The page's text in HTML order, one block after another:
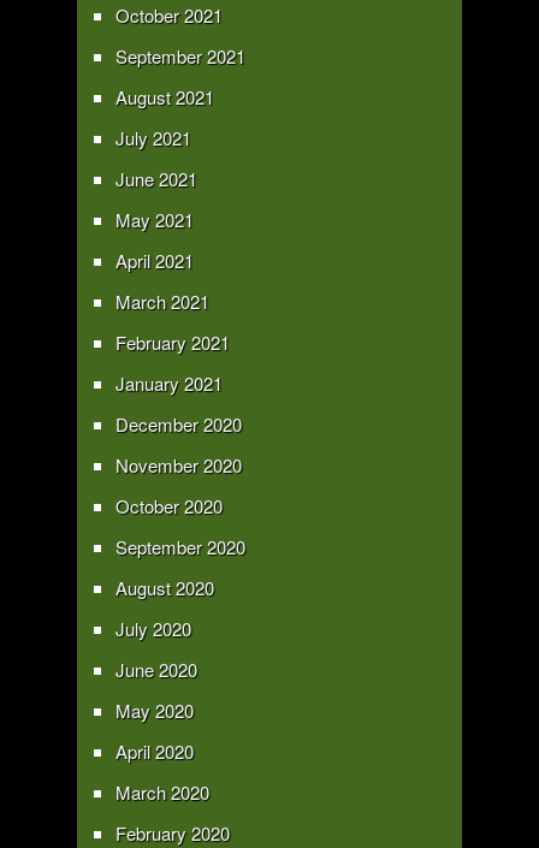
October 2021
September 2021
August 2021
July 2021
June 2021
May 2021
April 2021
March 2021
February 2021
January 2021
December 2020
November 2020
October 2020
September 2020
August 2020
July 2020
June 2020
May 2020
April 2020
March 2020
February 2020